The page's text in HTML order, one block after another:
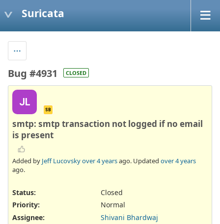
Suricata
Bug #4931 CLOSED
JL
SB
smtp: smtp transaction not logged if no email
is present
Added by Jeff Lucovskyover 4 yearsago. Updated over 4 years
ago.
Status:
Closed
Priority:
Normal
Assignee:
Shivani Bhardwaj